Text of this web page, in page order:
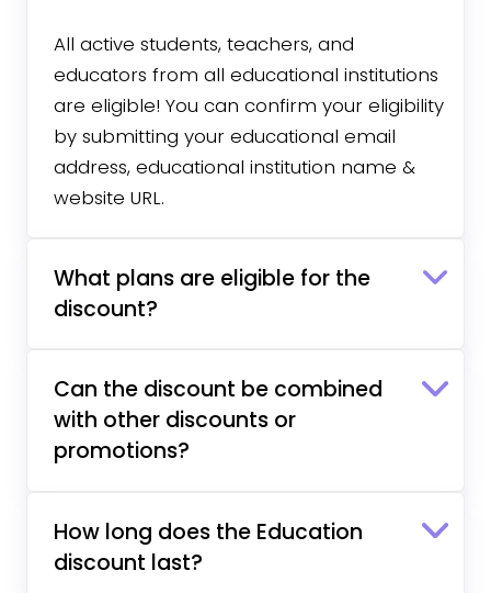
All active students, teachers, and
educators from all educational institutions
are eligible! You can confirm your eligibility
by submitting your educational email
address, educational institution name &
website URL.
What plans are eligible for the
discount?
Can the discount be combined
with other discounts or
promotions?
How long does the Education
discount last?